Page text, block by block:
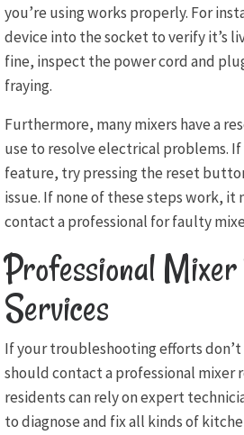
you’re using works properly. For
device into the socket to verify it’s
fine, inspect the power cord and
fraying.
Furthermore, many mixers have a
use to resolve electrical problems. If
feature, try pressing the reset
issue. If none of these steps work,
contact a professional for faulty
Professional
Services
If your troubleshooting efforts don’t
should contact a professional mixer
residents can rely on expert
to diagnose and fix all kinds of